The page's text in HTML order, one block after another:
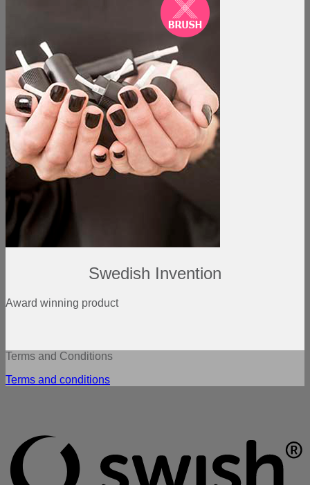
Swedish Invention
Award winning product
Terms and Conditions
Terms and conditions